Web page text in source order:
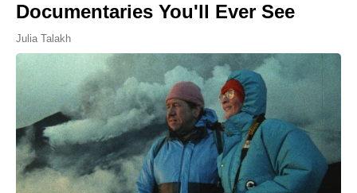
Documentaries You'll Ever See
Julia Talakh